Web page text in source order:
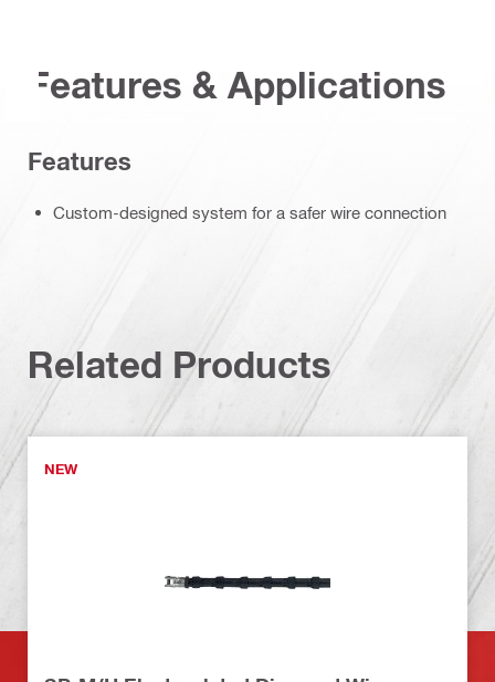
Features & Applications
Features
Custom-designed system for a safer wire connection
Related Products
NEW